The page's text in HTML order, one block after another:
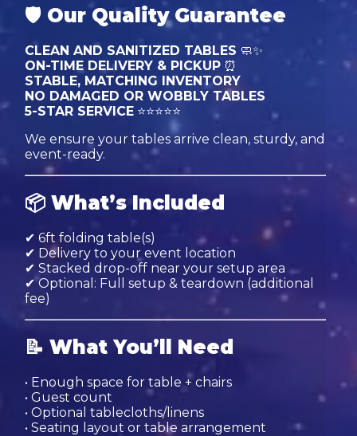
🛡 Our Quality Guarantee
CLEAN AND SANITIZED TABLES 🧼✨
ON-TIME DELIVERY & PICKUP⏰
STABLE, MATCHING INVENTORY
NO DAMAGED OR WOBBLY TABLES
5-STAR SERVICE⭐⭐⭐⭐⭐
We ensure your tables arrive clean, sturdy, and
event-ready.
📦 What’s Included
✔ 6ft folding table(s)
✔ Delivery to your event location
✔ Stacked drop-off near your setup area
✔ Optional: Full setup & teardown (additional
fee)
📝 What You’ll Need
• Enough space for table + chairs
• Guest count
• Optional tablecloths/linens
• Seating layout or table arrangement